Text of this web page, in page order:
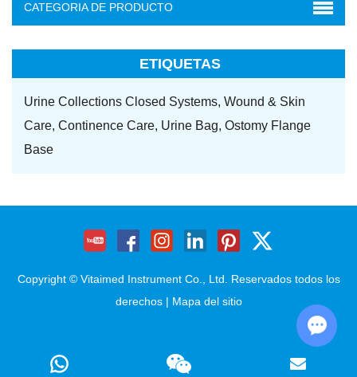
CATEGORIA DE PRODUCTO
ETIQUETAS
Urine Collections Closed Systems, Wound & Skin
Care, Continence Care, Urine Bag, Ostomy Flange
Base
Copyright © Vitaimed Instrument Co., Ltd. Reservados todos los
derechos | Mapa del sitio